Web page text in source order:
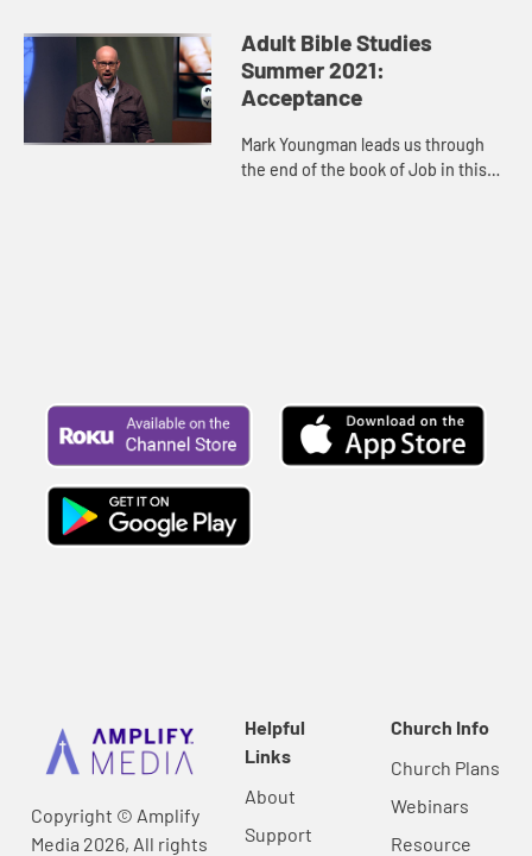
Job’s story, host Mark Youngman
leads us through the tension of t...
Adult Bible Studies
Summer 2021:
Acceptance
Mark Youngman leads us through
the end of the book of Job in this
Copyright © Amplify
Media 2026, All rights
Helpful
Links
About
Support
Church Info
Church Plans
Webinars
Resource